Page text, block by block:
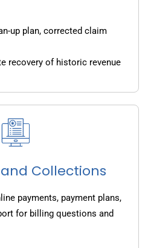
up plan, corrected claim
recovery of historic revenue
Collections
payments, payment plans,
for billing questions and